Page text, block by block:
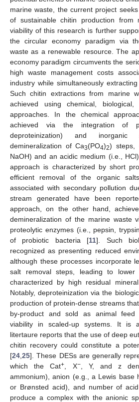
marine waste, the current project
of sustainable chitin production from
viability of this research is further
the circular economy paradigm via
waste as a renewable resource. The
economy paradigm circumvents the
high waste management costs
industry while simultaneously
Such chitin extractions from marine
achieved using chemical, biological,
approaches. In the chemical
achieved via the integration of
deproteinization) and
demineralization of Ca3(PO4)2) steps,
NaOH) and an acidic medium (i.e.,
approach is characterized by short
efficient removal of the organic
associated with secondary pollution
stream generated have been
approach, on the other hand,
demineralization of the marine waste
proteolytic enzymes (i.e., pepsin,
of probiotic bacteria [11]. Such
recognized as presenting reduced
although these processes incorporate
salt removal steps, leading to lower
characterized by high residual
Notably, deproteinization via the
production of protein-dense streams
by-product and sold as animal feed
viability in scaled-up systems. It is
litertaure reports that the use of deep
chitin recovery could constitute a
[24 25]. These DESs are generally
which the Cat+ , X−, Y, and z
ammonium), anion (e.g., a Lewis base
or Brønsted acid), and number of
produce a complex with the anionic